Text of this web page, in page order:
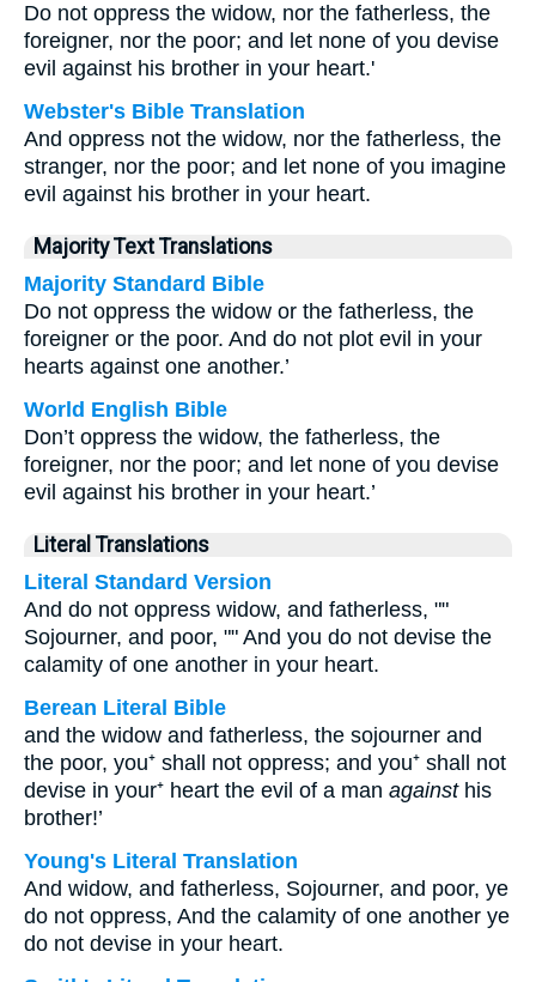
Do not oppress the widow, nor the fatherless, the
foreigner, nor the poor; and let none of you devise
evil against his brother in your heart.'
Webster's Bible Translation
And oppress not the widow, nor the fatherless, the
stranger, nor the poor; and let none of you imagine
evil against his brother in your heart.
Majority Text Translations
Majority Standard Bible
Do not oppress the widow or the fatherless, the
foreigner or the poor. And do not plot evil in your
hearts against one another.’
World English Bible
Don’t oppress the widow, the fatherless, the
foreigner, nor the poor; and let none of you devise
evil against his brother in your heart.’
Literal Translations
Literal Standard Version
And do not oppress widow, and fatherless, ""
Sojourner, and poor, "" And you do not devise the
calamity of one another in your heart.
Berean Literal Bible
and the widow and fatherless, the sojourner and
the poor, you⁺ shall not oppress; and you⁺ shall not
devise in your⁺ heart the evil of a man againsthis
brother!’
Young's Literal Translation
And widow, and fatherless, Sojourner, and poor, ye
do not oppress, And the calamity of one another ye
do not devise in your heart.